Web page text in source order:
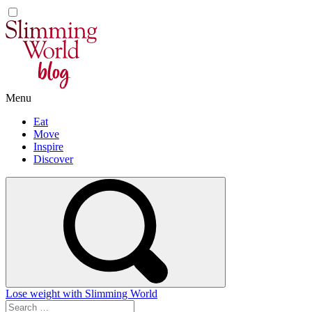
Skip
to
content
Menu
Eat
Move
Inspire
Discover
Lose weight with Slimming World
Search